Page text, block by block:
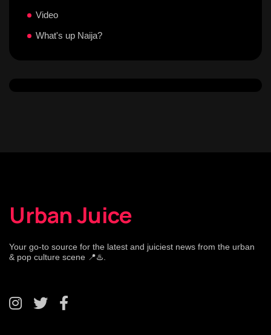
Video
What's up Naija?
Urban Juice
Your go-to source for the latest and juiciest news from the urban
& pop culture scene 📍♨️.